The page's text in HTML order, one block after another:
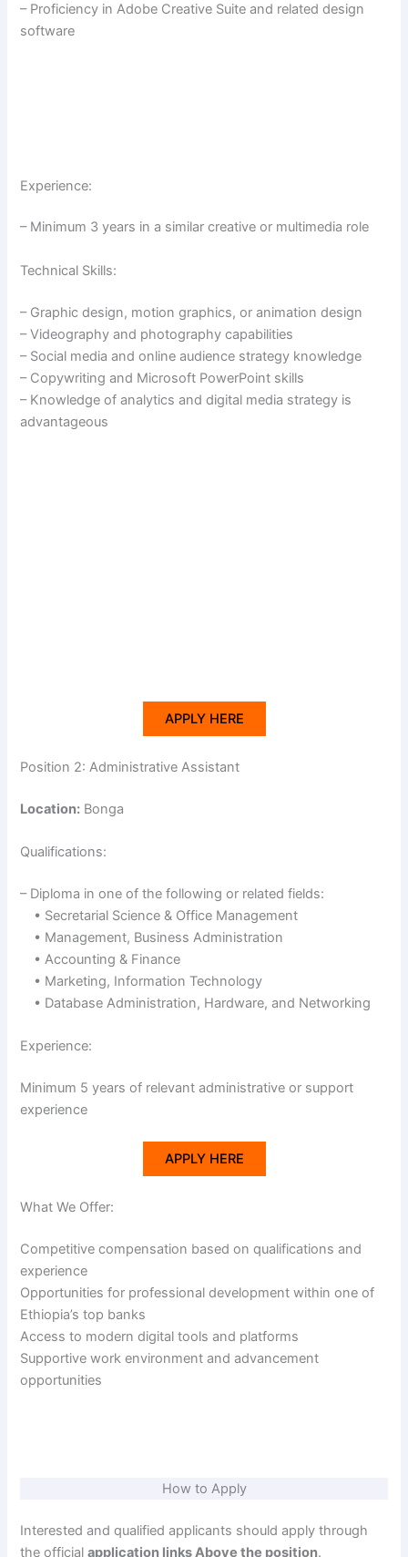
– Proficiency in Adobe Creative Suite and related design
software
Experience:
– Minimum 3 years in a similar creative or multimedia role
Technical Skills:
– Graphic design, motion graphics, or animation design
– Videography and photography capabilities
– Social media and online audience strategy knowledge
– Copywriting and Microsoft PowerPoint skills
– Knowledge of analytics and digital media strategy is
advantageous
APPLY HERE
Position 2: Administrative Assistant
Location: Bonga
Qualifications:
– Diploma in one of the following or related fields:
• Secretarial Science & Office Management
• Management, Business Administration
• Accounting & Finance
• Marketing, Information Technology
• Database Administration, Hardware, and Networking
Experience:
Minimum 5 years of relevant administrative or support
experience
APPLY HERE
What We Offer:
Competitive compensation based on qualifications and
experience
Opportunities for professional development within one of
Ethiopia’s top banks
Access to modern digital tools and platforms
Supportive work environment and advancement
opportunities
How to Apply
Interested and qualified applicants should apply through
the officialapplication links Above the position.